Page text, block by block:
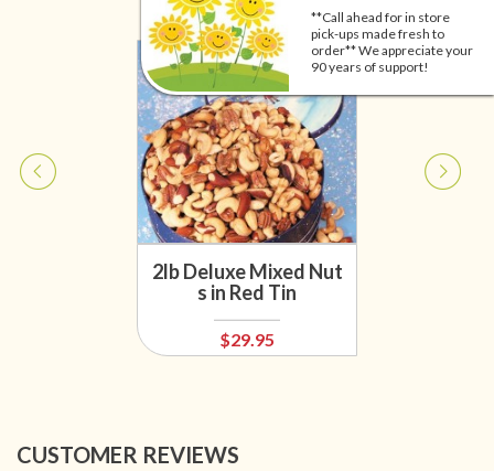
**Call ahead for in store
pick-ups made fresh to
order** We appreciate your
90 years of support!
2lb Deluxe Mixed Nut
s in Red Tin
$29.95
CUSTOMER REVIEWS